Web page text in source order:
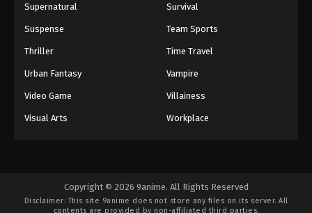
Supernatural Survival
Suspense Team Sports
Thriller Time Travel
Urban Fantasy Vampire
Video Game Villainess
Visual Arts Workplace
Copyright © 2026 9anime. All Rights Reserved
Disclaimer: This site 9anime does not store any files on its server. All
contents are provided by non-affiliated third parties.